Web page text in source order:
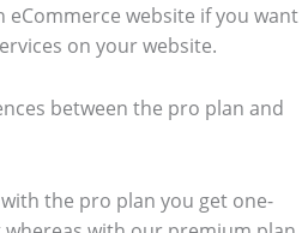
eCommerce website if you want
on your website.
between the pro plan and
the pro plan you get one-